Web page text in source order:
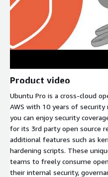
Product video
Ubuntu Pro is a cross-cloud
AWS with 10 years of
you can enjoy security
for its 3rd party open source
additional features such as
hardening scripts. These
teams to freely consume
their internal security,